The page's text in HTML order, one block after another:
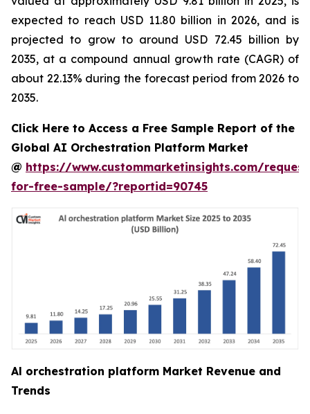
expected to reach USD 11.80 billion in 2026, and is
projected to grow to around USD 72.45 billion by
2035, at a compound annual growth rate (CAGR) of
about 22.13% during the forecast period from 2026 to
2035.
Click Here to Access a Free Sample Report of the
Global AI Orchestration Platform Market
@ https://www.custommarketinsights.com/
for-free-sample/?reportid=90745
Al orchestration platform Market Revenue and
Trends